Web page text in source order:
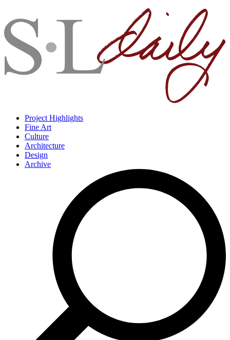
Project Highlights
Fine Art
Culture
Architecture
Design
Archive